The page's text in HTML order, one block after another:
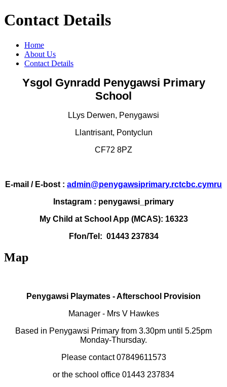
Contact Details
Home
About Us
Contact Details
Ysgol Gynradd Penygawsi Primary
School
LLys Derwen, Penygawsi
Llantrisant, Pontyclun
CF72 8PZ
E-mail / E-bost : admin@penygawsiprimary.rctcbc.cymru
Instagram : penygawsi_primary
My Child at School App (MCAS): 16323
Ffon/Tel: 01443 237834
Map
Penygawsi Playmates - Afterschool Provision
Manager - Mrs V Hawkes
Based in Penygawsi Primary from 3.30pm until 5.25pm
Monday-Thursday.
Please contact 07849611573
or the school office 01443 237834